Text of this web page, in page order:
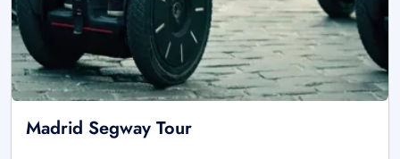
Madrid Segway Tour